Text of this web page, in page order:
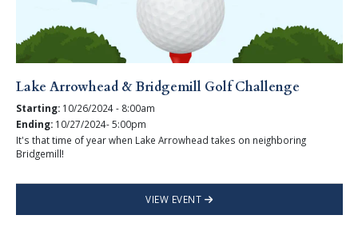
Lake Arrowhead & Bridgemill Golf Challenge
Starting: 10/26/2024 - 8:00am
Ending: 10/27/2024- 5:00pm
It's that time of year when Lake Arrowhead takes on neighboring
Bridgemill!
VIEW EVENT